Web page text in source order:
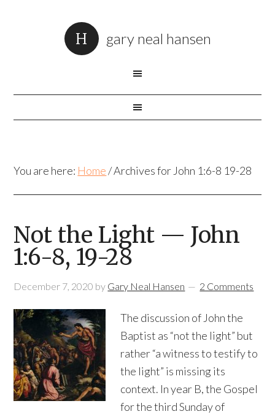
gary neal hansen
You are here: Home /Archives for John 1:6-8 19-28
Not the Light — John
1:6-8, 19-28
December 7, 2020 by Gary Neal Hansen 2 Comments
The discussion of John the
Baptist as “not the light” but
rather “a witness to testify to
the light” is missing its
context. In year B, the Gospel
for the third Sunday of